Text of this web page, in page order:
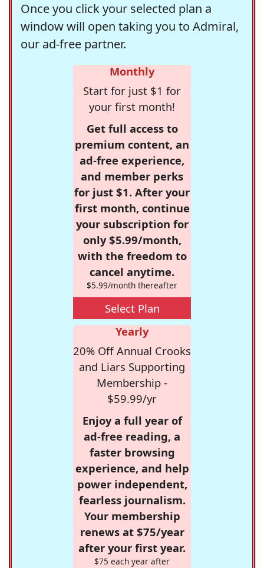
Once you click your selected plan a
window will open taking you to Admiral,
our ad-free partner.
Monthly
Start for just $1 for
your first month!
Get full access to
premium content, an
ad-free experience,
and member perks
for just $1. After your
first month, continue
your subscription for
only $5.99/month,
with the freedom to
cancel anytime.
$5.99/month thereafter
Select Plan
Yearly
20% Off Annual Crooks
and Liars Supporting
Membership -
$59.99/yr
Enjoy a full year of
ad-free reading, a
faster browsing
experience, and help
power independent,
fearless journalism.
Your membership
renews at $75/year
after your first year.
$75 each year after